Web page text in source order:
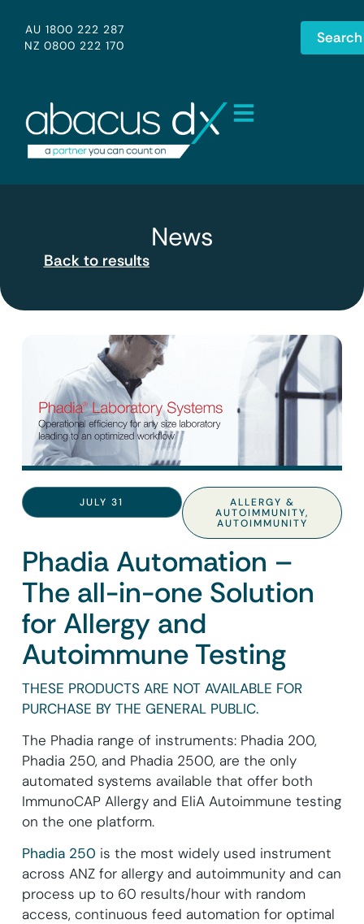
AU 1800 222 287
NZ 0800 222 170
Search
News
Back to results
JULY 31
ALLERGY &
AUTOIMMUNITY,
AUTOIMMUNITY
Phadia Automation –
The all-in-one Solution
for Allergy and
Autoimmune Testing
THESE PRODUCTS ARE NOT AVAILABLE FOR
PURCHASE BY THE GENERAL PUBLIC.
The Phadia range of instruments: Phadia 200,
Phadia 250, and Phadia 2500, are the only
automated systems available that offer both
ImmunoCAP Allergy and EliA Autoimmune testing
on the one platform.
Phadia 250 is the most widely used instrument
across ANZ for allergy and autoimmunity and can
process up to 60 results/hour with random
access, continuous feed automation for optimal